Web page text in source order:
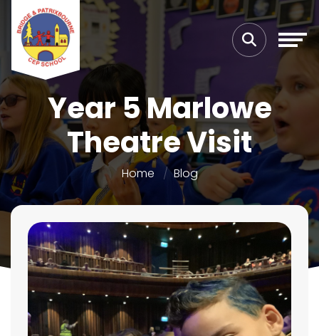
Year 5 Marlowe
Theatre Visit
Home Blog